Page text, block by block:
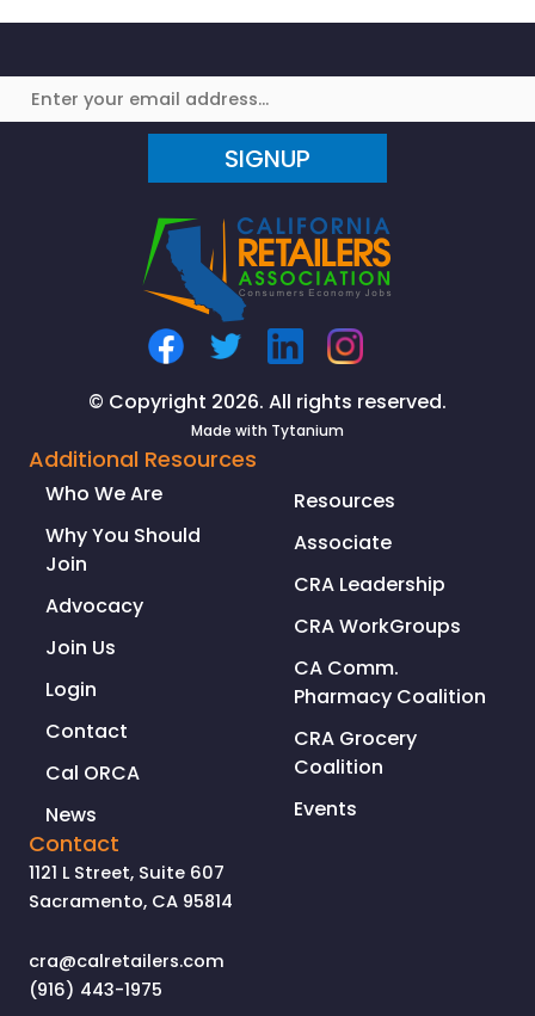
SIGNUP
© Copyright 2026. All rights reserved.
Made with Tytanium
Additional Resources
Who We Are
Why You Should
Join
Advocacy
Join Us
Login
Contact
Cal ORCA
News
Resources
Associate
CRA Leadership
CRA WorkGroups
CA Comm.
Pharmacy Coalition
CRA Grocery
Coalition
Events
Contact
1121 L Street, Suite 607
Sacramento, CA 95814
cra@calretailers.com
(916) 443-1975